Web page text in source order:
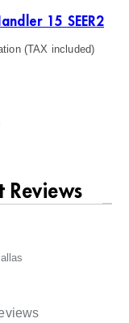
15 SEER2
(TAX included)
Reviews